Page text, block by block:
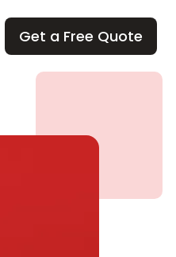
Get a Free Quote